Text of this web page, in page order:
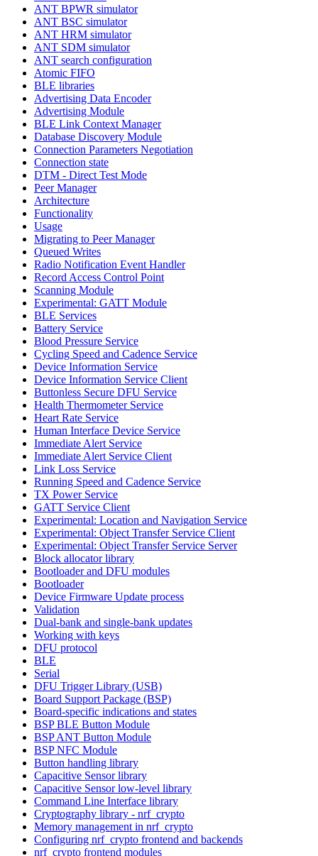
ANT BPWR simulator
ANT BSC simulator
ANT HRM simulator
ANT SDM simulator
ANT search configuration
Atomic FIFO
BLE libraries
Advertising Data Encoder
Advertising Module
BLE Link Context Manager
Database Discovery Module
Connection Parameters Negotiation
Connection state
DTM - Direct Test Mode
Peer Manager
Architecture
Functionality
Usage
Migrating to Peer Manager
Queued Writes
Radio Notification Event Handler
Record Access Control Point
Scanning Module
Experimental: GATT Module
BLE Services
Battery Service
Blood Pressure Service
Cycling Speed and Cadence Service
Device Information Service
Device Information Service Client
Buttonless Secure DFU Service
Health Thermometer Service
Heart Rate Service
Human Interface Device Service
Immediate Alert Service
Immediate Alert Service Client
Link Loss Service
Running Speed and Cadence Service
TX Power Service
GATT Service Client
Experimental: Location and Navigation Service
Experimental: Object Transfer Service Client
Experimental: Object Transfer Service Server
Block allocator library
Bootloader and DFU modules
Bootloader
Device Firmware Update process
Validation
Dual-bank and single-bank updates
Working with keys
DFU protocol
BLE
Serial
DFU Trigger Library (USB)
Board Support Package (BSP)
Board-specific indications and states
BSP BLE Button Module
BSP ANT Button Module
BSP NFC Module
Button handling library
Capacitive Sensor library
Capacitive Sensor low-level library
Command Line Interface library
Cryptography library - nrf_crypto
Memory management in nrf_crypto
Configuring nrf_crypto frontend and backends
nrf_crypto frontend modules